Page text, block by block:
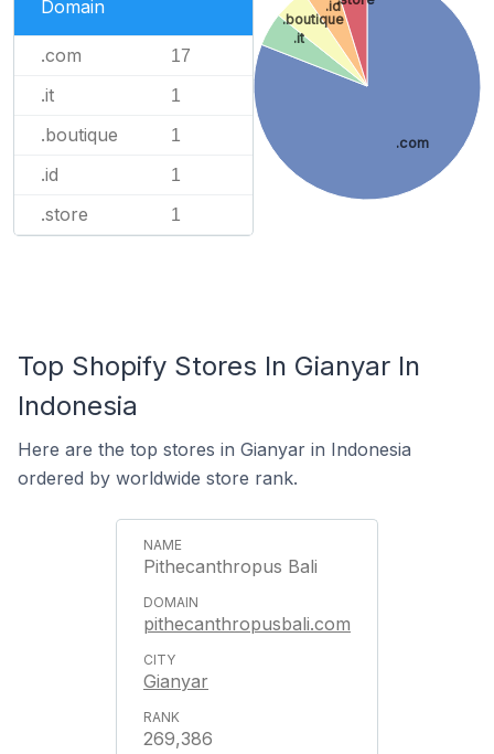
Domain
.com 17
.it 1
.boutique 1
.id 1
.store 1
.com
.it
.boutique
.id
Top Shopify Stores In Gianyar In
Indonesia
Here are the top stores in Gianyar in Indonesia
ordered by worldwide store rank.
Pithecanthropus Bali
pithecanthropusbali.com
Gianyar
269,386